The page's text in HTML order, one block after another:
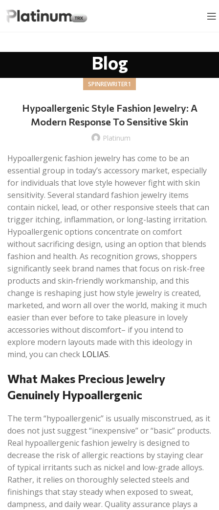
Blog
SPINREWRITER1
Hypoallergenic Style Fashion Jewelry: A
Modern Response To Sensitive Skin
Platinum
Hypoallergenic fashion jewelry has come to be an
essential group in today’s accessory market, especially
for individuals that love style however fight with skin
sensitivity. Several standard fashion jewelry items
contain nickel, lead, or other responsive steels that can
trigger itching, inflammation, or long-lasting irritation.
Hypoallergenic options concentrate on comfort
without sacrificing design, using an option that blends
fashion and health. As recognition grows, shoppers
significantly seek brand names that focus on risk-free
products and skin-friendly workmanship, and this
change is reshaping just how style jewelry is created,
marketed, and worn all over the world, making it much
easier than ever before to take pleasure in lovely
accessories without discomfort– if you intend to
explore modern layouts made with this ideology in
mind, you can check LOLIAS.
What Makes Precious Jewelry
Genuinely Hypoallergenic
The term “hypoallergenic” is usually misconstrued, as it
does not just suggest “inexpensive” or “basic” products.
Real hypoallergenic fashion jewelry is designed to
decrease the risk of allergic reactions by staying clear
of typical irritants such as nickel and low-grade alloys.
Rather, it relies on thoroughly selected steels and
finishings that stay steady when exposed to sweat,
dampness, and daily wear. Quality assurance plays a